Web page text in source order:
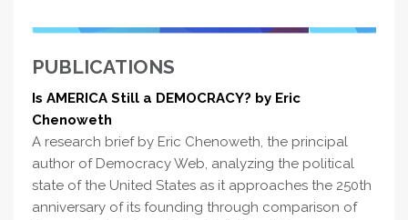
PUBLICATIONS
Is AMERICA Still a DEMOCRACY? by Eric
Chenoweth
A research brief by Eric Chenoweth, the principal
author of Democracy Web, analyzing the political
state of the United States as it approaches the 250th
anniversary of its founding through comparison of